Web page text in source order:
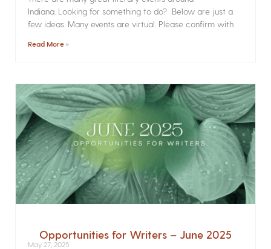
Indiana. Looking for something to do? Below are just a
few ideas. Many events are virtual. Please confirm with
Read More »
Opportunities for Writers – June 2025
May 27, 2025